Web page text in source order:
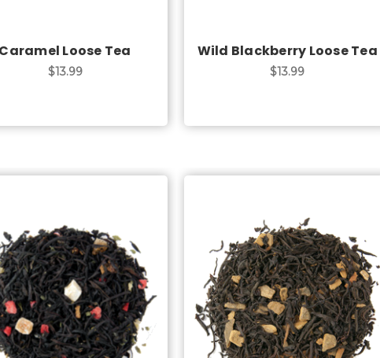
Loose Tea
$13.99
Wild Blackberry Loose Tea
$13.99
Choose Options Choose Options